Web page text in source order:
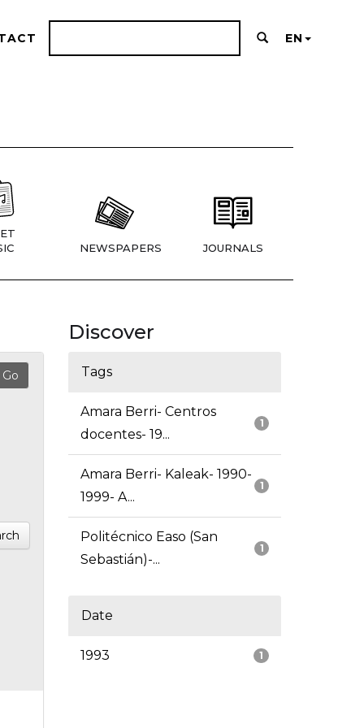
EN
NEWSPAPERS JOURNALS
Discover
Tags
1
Amara Berri- Centros
docentes- 19...
1
Amara Berri- Kaleak- 1990-
1999- A...
1
Politécnico Easo (San
Sebastián)-...
Date
1
1993